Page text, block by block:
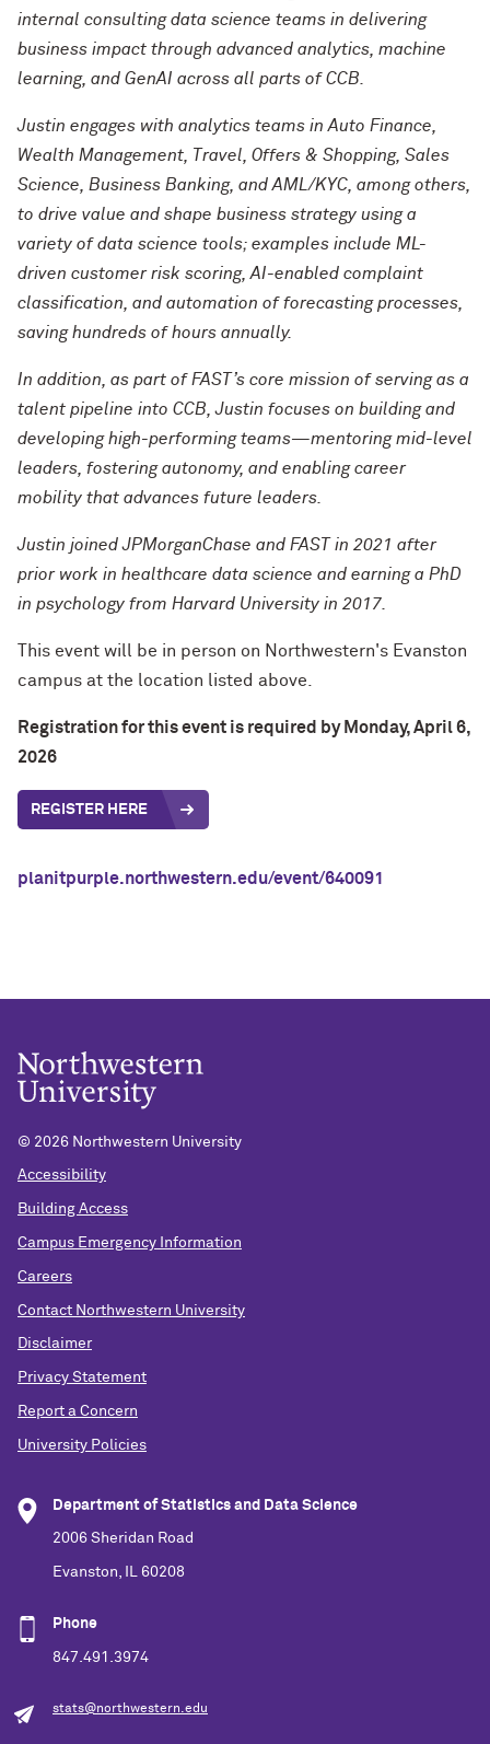
internal consulting data science teams in delivering
business impact through advanced analytics, machine
learning, and GenAI across all parts of CCB.
Justin engages with analytics teams in Auto Finance,
Wealth Management, Travel, Offers & Shopping, Sales
Science, Business Banking, and AML/KYC, among others,
to drive value and shape business strategy using a
variety of data science tools; examples include ML-
driven customer risk scoring, AI-enabled complaint
classification, and automation of forecasting processes,
saving hundreds of hours annually.
In addition, as part of FAST’s core mission of serving as a
talent pipeline into CCB, Justin focuses on building and
developing high-performing teams—mentoring mid-level
leaders, fostering autonomy, and enabling career
mobility that advances future leaders.
Justin joined JPMorganChase and FAST in 2021 after
prior work in healthcare data science and earning a PhD
in psychology from Harvard University in 2017.
This event will be in person on Northwestern's Evanston
campus at the location listed above.
Registration for this event is required by Monday, April 6,
2026
REGISTER HERE
planitpurple.northwestern.edu/event/640091
© 2026 Northwestern University
Accessibility
Building Access
Campus Emergency Information
Careers
Contact Northwestern University
Disclaimer
Privacy Statement
Report a Concern
University Policies
Department of Statistics and Data Science
2006 Sheridan Road
Evanston, IL 60208
Phone
847.491.3974
stats@northwestern.edu